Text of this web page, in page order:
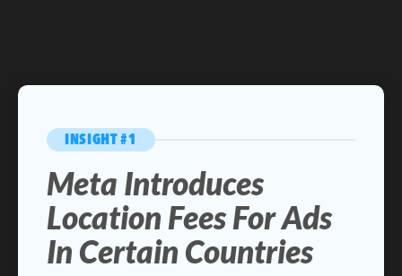
INSIGHT #1
Meta Introduces
Location Fees For Ads
In Certain Countries